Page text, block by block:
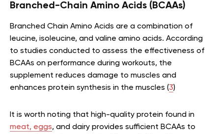
Branched-Chain Amino Acids (BCAAs)
Branched Chain Amino Acids are a combination of
leucine, isoleucine, and valine amino acids. According
to studies conducted to assess the effectiveness of
BCAAs on performance during workouts, the
supplement reduces damage to muscles and
enhances protein synthesis in the muscles (3)
It is worth noting that high-quality protein found in
meat, eggs, and dairy provides sufficient BCAAs to